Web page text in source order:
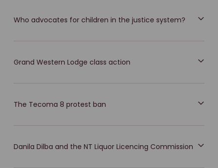
Who advocates for children in the justice system?
Grand Western Lodge class action
The Tecoma 8 protest ban
Danila Dilba and the NT Liquor Licencing Commission